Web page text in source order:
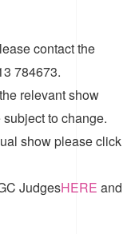
contact the
784673.
relevant show
to change.
show please click
JudgesHERE and